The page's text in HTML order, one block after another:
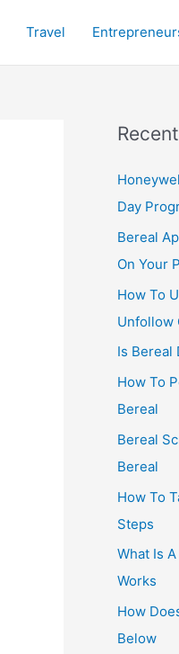
Travel
Day
Bereal
On Your
How To
Unfollow
Is Bereal
How To
Bereal
Bereal
Bereal
How To
Steps
What Is
Works
How
Below